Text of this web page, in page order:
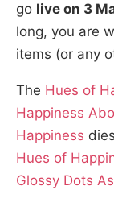
go live on 3
long, you are
items (or any
The Hues of
Happiness
Happiness
Hues of
Glossy Dots